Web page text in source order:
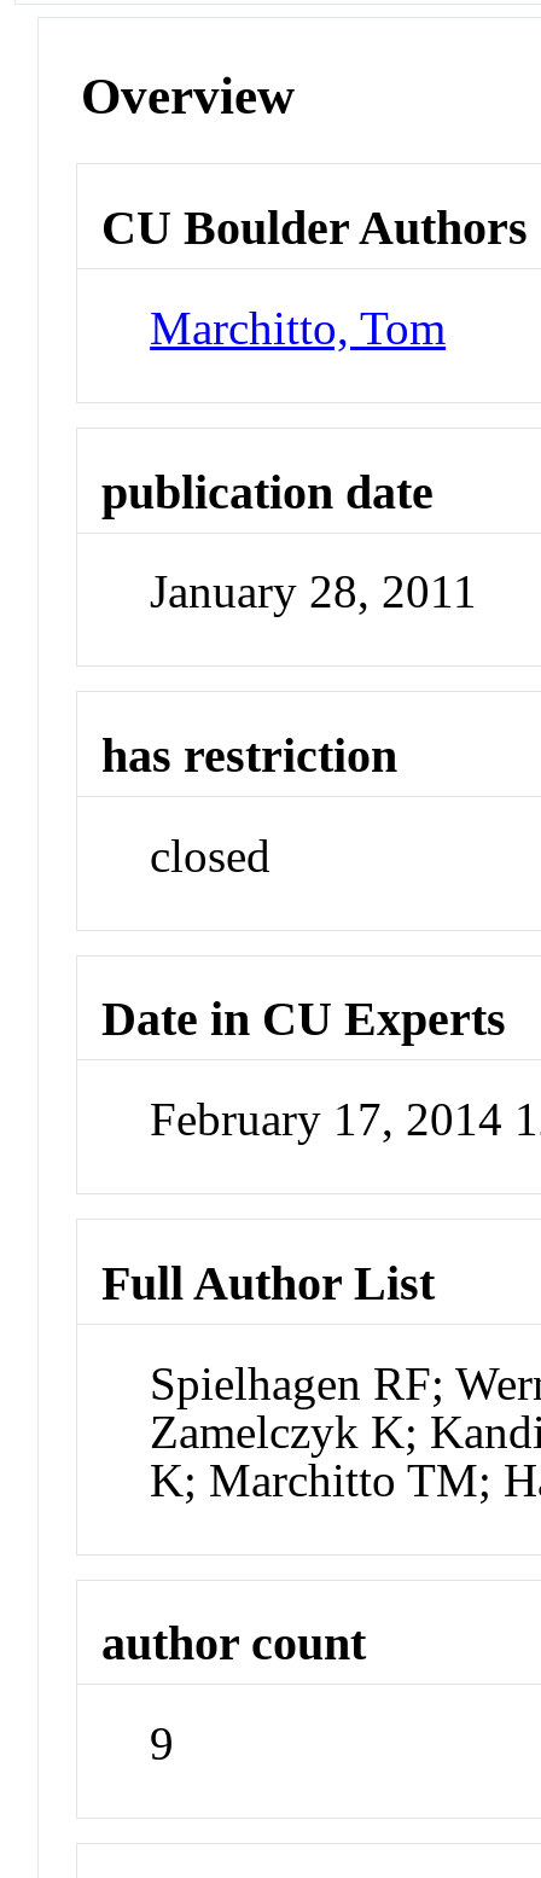
Overview
CU Boulder Authors
Marchitto, Tom
publication date
January 28, 2011
has restriction
closed
Date in CU Experts
February 17, 2014
Full Author List
Spielhagen RF;
Zamelczyk K;
K; Marchitto TM;
author count
9